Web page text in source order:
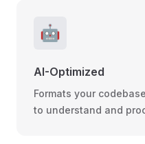
🤖
AI-Optimized
Formats your
to understand and